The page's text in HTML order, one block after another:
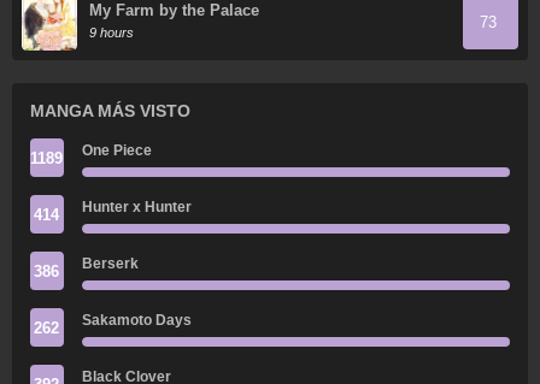
My Farm by the Palace
9 hours
73
MANGA MÁS VISTO
1189 One Piece
414 Hunter x Hunter
386 Berserk
262 Sakamoto Days
Black Clover